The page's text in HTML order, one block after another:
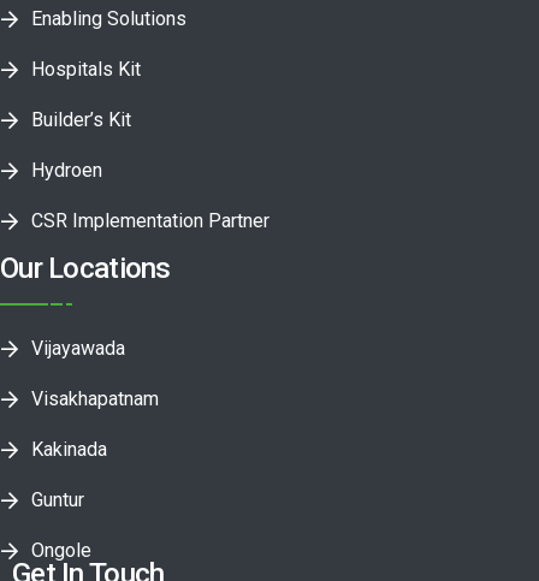
Enabling Solutions
Hospitals Kit
Builder’s Kit
Hydroen
CSR Implementation Partner
Our Locations
Vijayawada
Visakhapatnam
Kakinada
Guntur
Ongole
Get In Touch